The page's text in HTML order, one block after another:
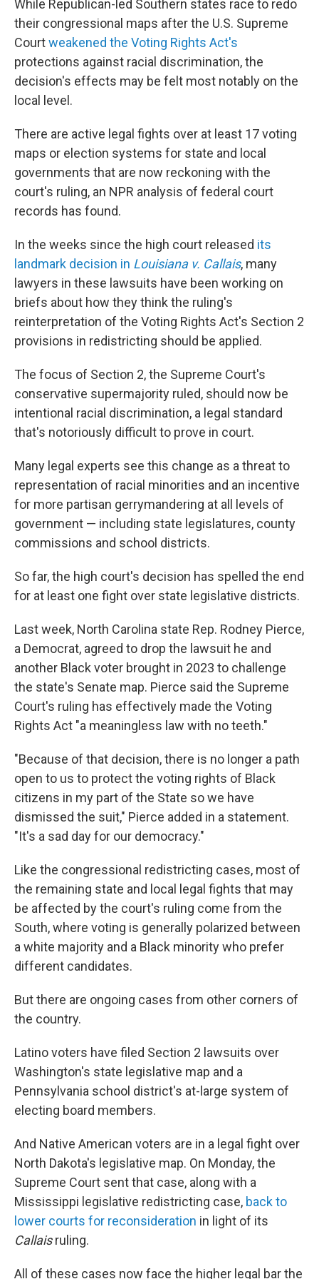
While Republican-led Southern states race to redo
their congressional maps after the U.S. Supreme
Courtweakened the Voting Rights Act's
protections against racial discrimination, the
decision's effects may be felt most notably on the
local level.
There are active legal fights over at least 17 voting
maps or election systems for state and local
governments that are now reckoning with the
court's ruling, an NPR analysis of federal court
records has found.
In the weeks since the high court released its
landmark decision in Louisiana v. Callais, many
lawyers in these lawsuits have been working on
briefs about how they think the ruling's
reinterpretation of the Voting Rights Act's Section 2
provisions in redistricting should be applied.
The focus of Section 2, the Supreme Court's
conservative supermajority ruled, should now be
intentional racial discrimination, a legal standard
that's notoriously difficult to prove in court.
Many legal experts see this change as a threat to
representation of racial minorities and an incentive
for more partisan gerrymandering at all levels of
government — including state legislatures, county
commissions and school districts.
So far, the high court's decision has spelled the end
for at least one fight over state legislative districts.
Last week, North Carolina state Rep. Rodney Pierce,
a Democrat, agreed to drop the lawsuit he and
another Black voter brought in 2023 to challenge
the state's Senate map. Pierce said the Supreme
Court's ruling has effectively made the Voting
Rights Act "a meaningless law with no teeth."
"Because of that decision, there is no longer a path
open to us to protect the voting rights of Black
citizens in my part of the State so we have
dismissed the suit," Pierce added in a statement.
"It's a sad day for our democracy."
Like the congressional redistricting cases, most of
the remaining state and local legal fights that may
be affected by the court's ruling come from the
South, where voting is generally polarized between
a white majority and a Black minority who prefer
different candidates.
But there are ongoing cases from other corners of
the country.
Latino voters have filed Section 2 lawsuits over
Washington's state legislative map and a
Pennsylvania school district's at-large system of
electing board members.
And Native American voters are in a legal fight over
North Dakota's legislative map. On Monday, the
Supreme Court sent that case, along with a
Mississippi legislative redistricting case, back to
lower courts for reconsideration in light of its
Callaisruling.
All of these cases now face the higher legal bar the